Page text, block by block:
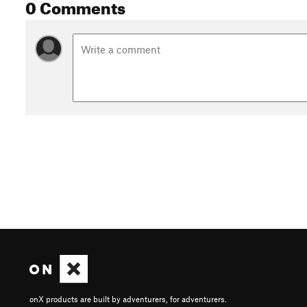
0 Comments
onX products are built by adventurers, for adventurers.